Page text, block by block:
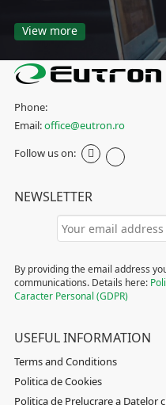
View more
Phone:
Email:office@eutron.ro
Follow us on:
NEWSLETTER
By providing the email address
communications. Details here:
Caracter Personal (GDPR)
USEFUL INFORMATION
Terms and Conditions
Politica de Cookies
Politica de Prelucrare a Datelor